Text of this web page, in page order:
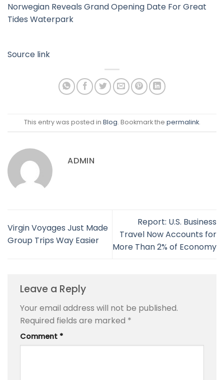
Norwegian Reveals Grand Opening Date For Great
Tides Waterpark
Source link
This entry was posted in Blog. Bookmark the permalink.
ADMIN
Virgin Voyages Just Made
Group Trips Way Easier
Report: U.S. Business
Travel Now Accounts for
More Than 2% of Economy
Leave a Reply
Your email address will not be published.
Required fields are marked *
Comment *